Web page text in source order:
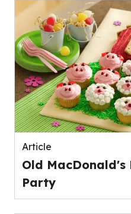
Article
Old
Party